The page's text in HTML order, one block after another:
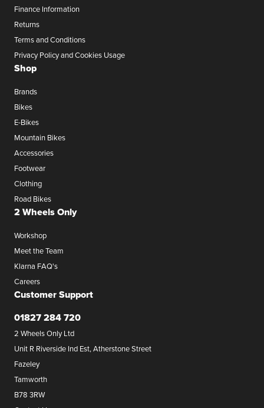
Finance Information
Returns
Terms and Conditions
Privacy Policy and Cookies Usage
Shop
Brands
Bikes
E-Bikes
Mountain Bikes
Accessories
Footwear
Clothing
Road Bikes
2 Wheels Only
Workshop
Meet the Team
Klarna FAQ's
Careers
Customer Support
01827 284 720
2 Wheels Only Ltd
Unit R Riverside Ind Est, Atherstone Street
Fazeley
Tamworth
B78 3RW